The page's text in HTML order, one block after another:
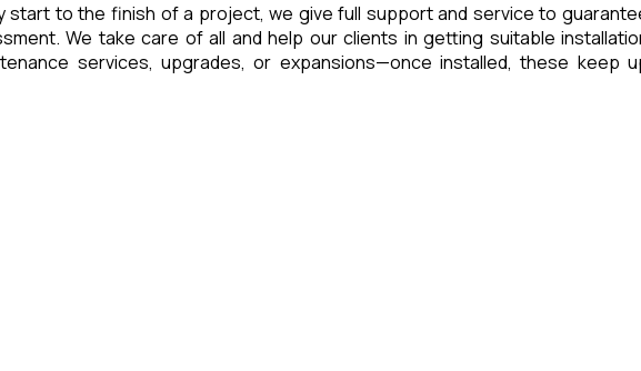
start to the finish of a project, we give full support and service to
We take care of all and help our clients in getting suitable
services, upgrades, or expansions—once installed, these keep